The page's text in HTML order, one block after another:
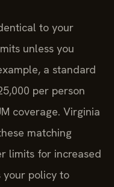
to your
unless you
a standard
per person
coverage. Virginia
matching
limits for increased
your policy to